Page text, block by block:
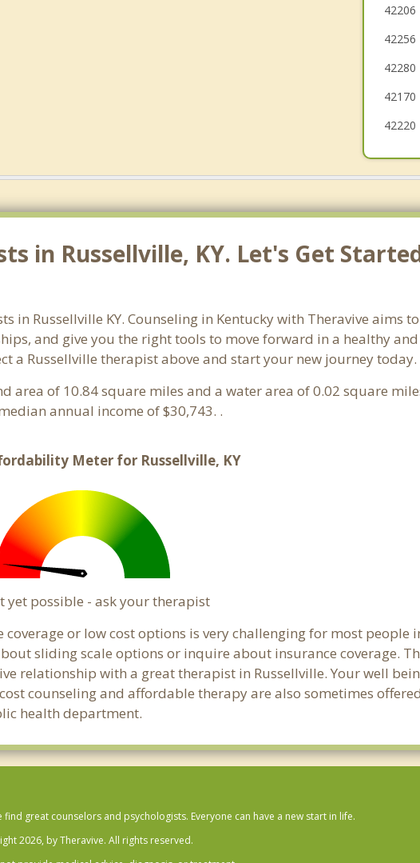
42206
42256
42280
42170
42220
in Russellville, KY. Let's Get
in Russellville KY. Counseling in Kentucky with Theravive aims
and give you the right tools to move forward in a healthy
a Russellville therapist above and start your new journey today.
area of 10.84 square miles and a water area of 0.02 square
annual income of $30,743. .
Meter for Russellville, KY
yet possible - ask your therapist
or low cost options is very challenging for most people
sliding scale options or inquire about insurance coverage.
relationship with a great therapist in Russellville. Your well
counseling and affordable therapy are also sometimes
health department.
great counselors and psychologists. Everyone can have a new start in life.
2026, by Theravive. All rights reserved.